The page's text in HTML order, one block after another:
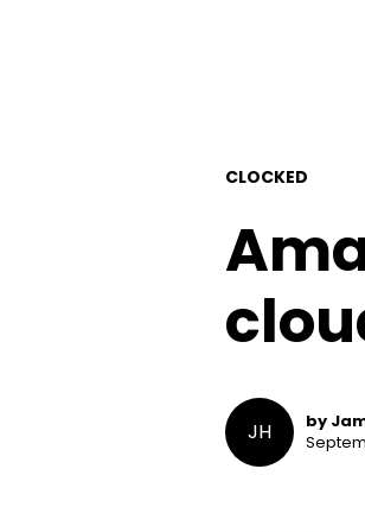
CLOCKED
JH
by